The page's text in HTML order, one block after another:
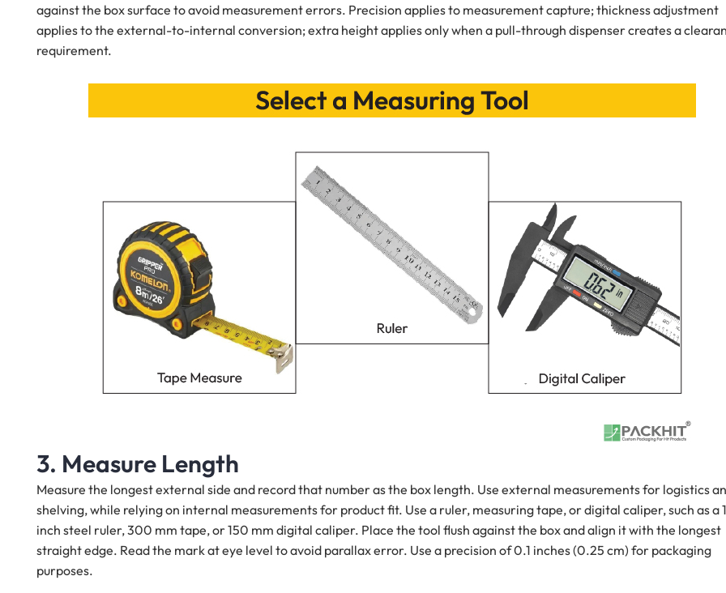
against the box surface to avoid measurement errors. Precision applies to measurement capture; thickness adjustment
applies to the external-to-internal conversion; extra height applies only when a pull-through dispenser creates a
requirement.
3. Measure Length
Measure the longest external side and record that number as the box length. Use external measurements for logistics
shelving, while relying on internal measurements for product fit. Use a ruler, measuring tape, or digital caliper, such as a
inch steel ruler, 300 mm tape, or 150 mm digital caliper. Place the tool flush against the box and align it with the longest
straight edge. Read the mark at eye level to avoid parallax error. Use a precision of 0.1 inches (0.25 cm) for packaging
purposes.